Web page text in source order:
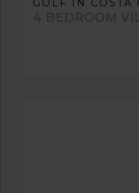
GOLF IN COSTA
4 BEDROOM